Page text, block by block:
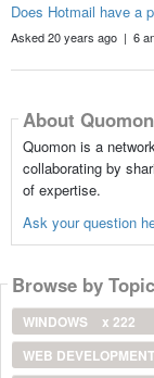
Does Hotmail have a
Asked 20 years ago | 6
About Quomon
Quomon is a
collaborating by
of expertise.
Ask your question
Browse by Topic
WINDOWS
x 222
WEB DEVELOPMENT